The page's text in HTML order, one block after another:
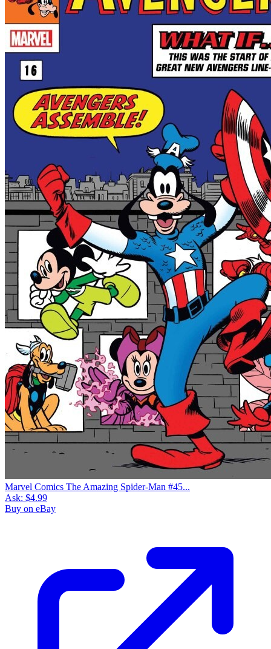
Marvel Comics The Amazing Spider-Man #45...
Ask: $4.99
Buy on eBay